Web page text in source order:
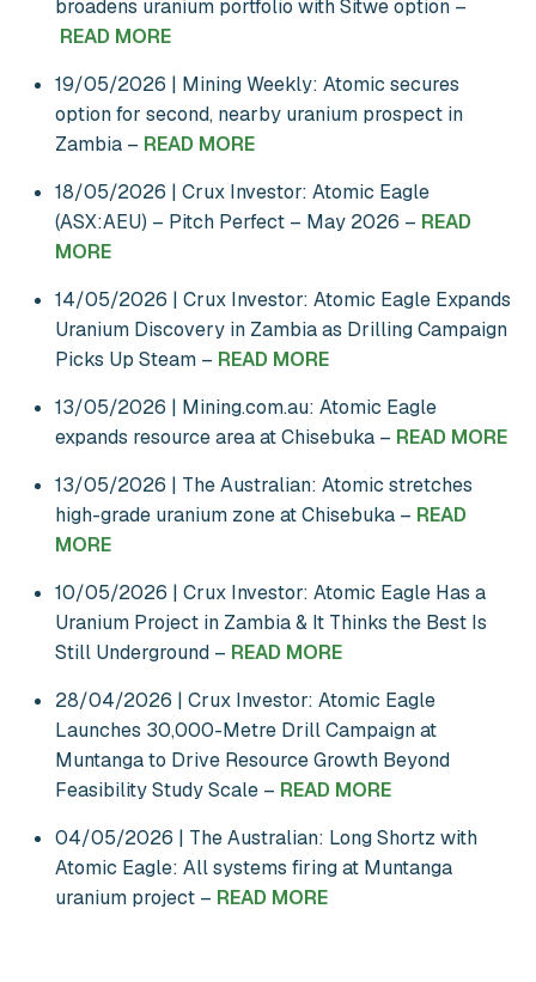
broadens uranium portfolio with Sitwe option –
READ MORE
19/05/2026 | Mining Weekly: Atomic secures
option for second, nearby uranium prospect in
Zambia – READ MORE
18/05/2026 | Crux Investor: Atomic Eagle
(ASX:AEU) – Pitch Perfect – May 2026 – READ
MORE
14/05/2026 | Crux Investor: Atomic Eagle Expands
Uranium Discovery in Zambia as Drilling Campaign
Picks Up Steam – READ MORE
13/05/2026 | Mining.com.au: Atomic Eagle
expands resource area at Chisebuka – READ MORE
13/05/2026 | The Australian: Atomic stretches
high-grade uranium zone at Chisebuka – READ
MORE
10/05/2026 | Crux Investor: Atomic Eagle Has a
Uranium Project in Zambia & It Thinks the Best Is
Still Underground – READ MORE
28/04/2026 | Crux Investor: Atomic Eagle
Launches 30,000-Metre Drill Campaign at
Muntanga to Drive Resource Growth Beyond
Feasibility Study Scale – READ MORE
04/05/2026 | The Australian: Long Shortz with
Atomic Eagle: All systems firing at Muntanga
uranium project – READ MORE